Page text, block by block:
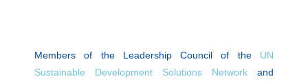
Members of the Leadership Council of the UN
Sustainable Development Solutions Network and